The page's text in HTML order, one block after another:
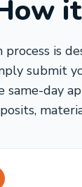
is
submit
same-day